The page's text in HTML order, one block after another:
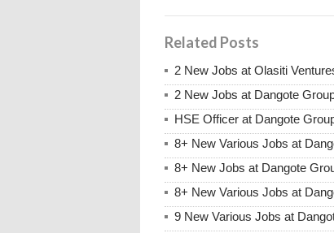
Related Posts
2 New Jobs at Olasiti
2 New Jobs at Dangote
HSE Officer at Dangote
8+ New Various Jobs at
8+ New Jobs at Dangote
8+ New Various Jobs at
9 New Various Jobs at